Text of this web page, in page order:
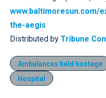
www.baltimoresun.com/
the-aegis
Distributed by Tribune
Ambulances held hostage
Hospital